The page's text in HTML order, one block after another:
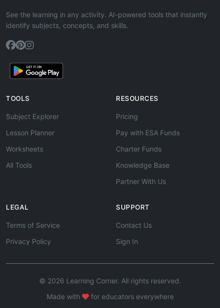
See the learning in any activity. AI-powered tools that instantly
identify subjects, concepts, and skills.
TOOLS
Subject Explorer
Lesson Planner
Worksheets
All Tools
RESOURCES
Pricing
Pay with ESA Funds
Charter Funds
Knowledge Base
Partner With Us
LEGAL
Terms of Service
Privacy Policy
SUPPORT
Contact Us
Sign In
© 2026 Learning Corner. All rights reserved.
Made with
for educators everywhere